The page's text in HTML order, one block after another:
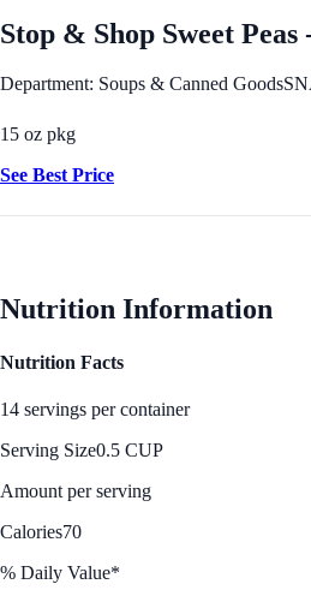
Stop & Shop Sweet Peas
Department: Soups & Canned Goods
15 oz pkg
See Best Price
Nutrition Information
Nutrition Facts
14 servings per container
Serving Size0.5 CUP
Amount per serving
Calories70
% Daily Value*